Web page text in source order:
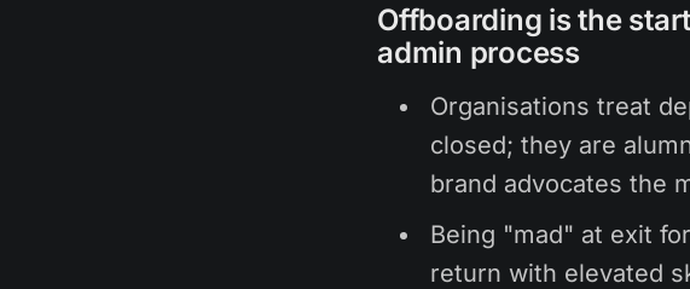
Offboarding is the
admin process
Organisations treat
closed; they are
brand advocates the
Being "mad" at exit
return with elevated